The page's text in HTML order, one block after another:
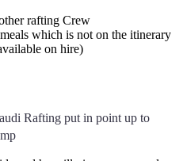
rafting Crew
which is not on the itinerary
on hire)
Rafting put in point up to